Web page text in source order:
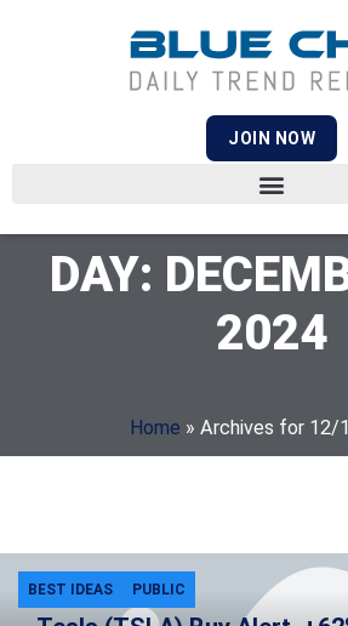
JOIN NOW
DAY:
2024
Home » Archives for 12/
BEST IDEAS PUBLIC